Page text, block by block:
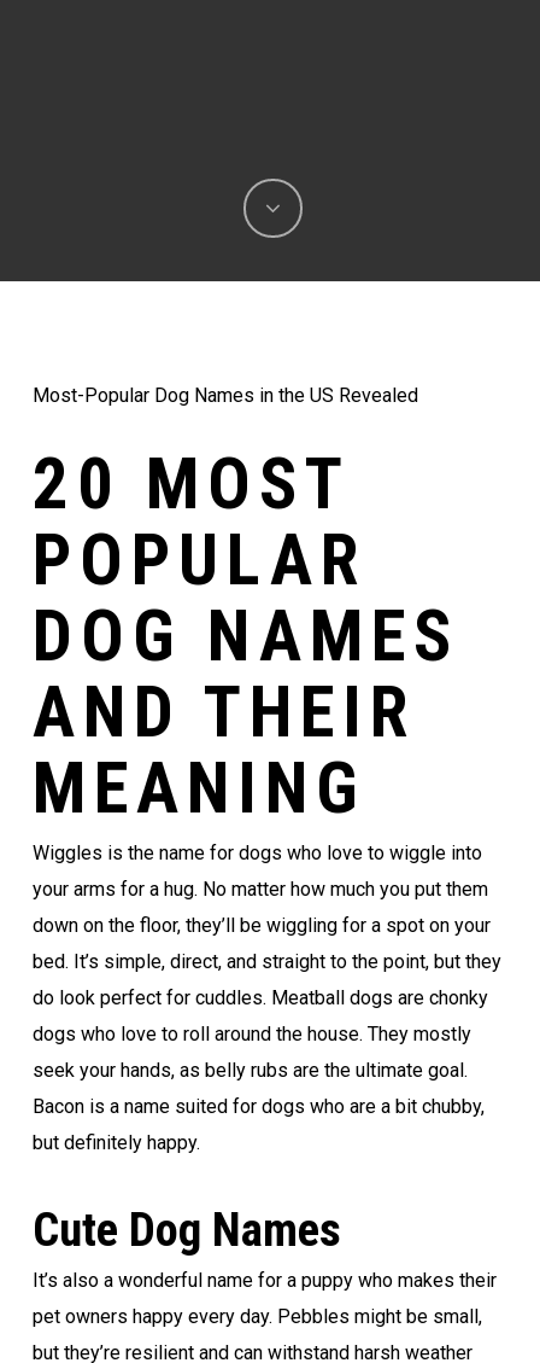
Most-Popular Dog Names in the US Revealed
20 MOST
POPULAR
DOG NAMES
AND THEIR
MEANING
Wiggles is the name for dogs who love to wiggle into
your arms for a hug. No matter how much you put them
down on the floor, they’ll be wiggling for a spot on your
bed. It’s simple, direct, and straight to the point, but they
do look perfect for cuddles. Meatball dogs are chonky
dogs who love to roll around the house. They mostly
seek your hands, as belly rubs are the ultimate goal.
Bacon is a name suited for dogs who are a bit chubby,
but definitely happy.
Cute Dog Names
It’s also a wonderful name for a puppy who makes their
pet owners happy every day. Pebbles might be small,
but they’re resilient and can withstand harsh weather